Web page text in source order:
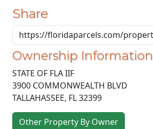
Share
Ownership Information
STATE OF FLA IIF
3900 COMMONWEALTH BLVD
TALLAHASSEE, FL32399
Other Property By Owner